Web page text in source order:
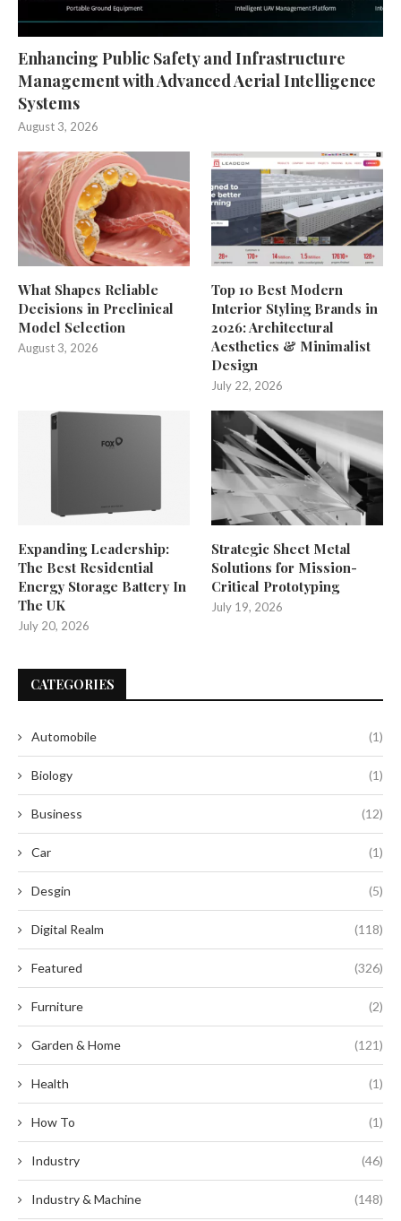
Enhancing Public Safety and Infrastructure
Management with Advanced Aerial Intelligence
Systems
August 3, 2026
What Shapes Reliable
Decisions in Preclinical
Model Selection
August 3, 2026
Top 10 Best Modern
Interior Styling Brands in
2026: Architectural
Aesthetics & Minimalist
Design
July 22, 2026
Expanding Leadership:
The Best Residential
Energy Storage Battery In
The UK
July 20, 2026
Strategic Sheet Metal
Solutions for Mission-
Critical Prototyping
July 19, 2026
CATEGORIES
Automobile (1)
Biology (1)
Business (12)
Car (1)
Desgin (5)
Digital Realm (118)
Featured (326)
Furniture (2)
Garden & Home (121)
Health (1)
How To (1)
Industry (46)
Industry & Machine (148)